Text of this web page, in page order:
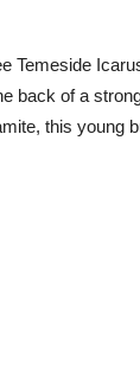
Temeside
back of a
this young